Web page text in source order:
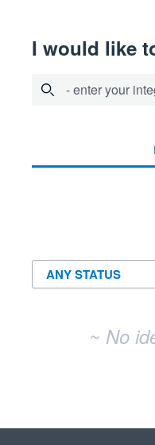
I would like
- enter your
~ No